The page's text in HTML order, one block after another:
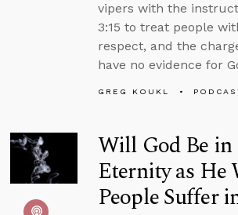
vipers with the
3:15 to treat people
respect, and the
have no evidence for
GREG KOUKL
Will God Be
Eternity as He
People Suffer